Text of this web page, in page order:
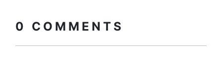
0 COMMENTS